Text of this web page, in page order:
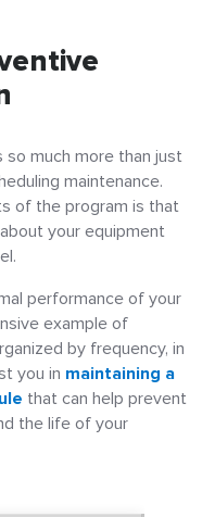
so much more than just
maintenance.
of the program is that
your equipment
performance of your
example of
by frequency, in
you in maintaining a
that can help prevent
the life of your